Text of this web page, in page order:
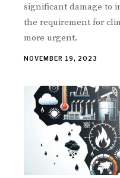
significant damage to
the requirement for
more urgent.
NOVEMBER 19, 2023